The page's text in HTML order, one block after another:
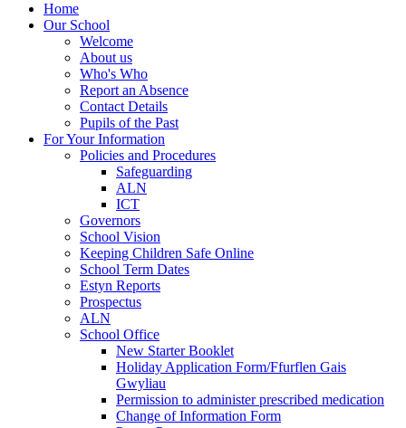
Home
Our School
Welcome
About us
Who's Who
Report an Absence
Contact Details
Pupils of the Past
For Your Information
Policies and Procedures
Safeguarding
ALN
ICT
Governors
School Vision
Keeping Children Safe Online
School Term Dates
Estyn Reports
Prospectus
ALN
School Office
New Starter Booklet
Holiday Application Form/Ffurflen Gais
Gwyliau
Permission to administer prescribed medication
Change of Information Form